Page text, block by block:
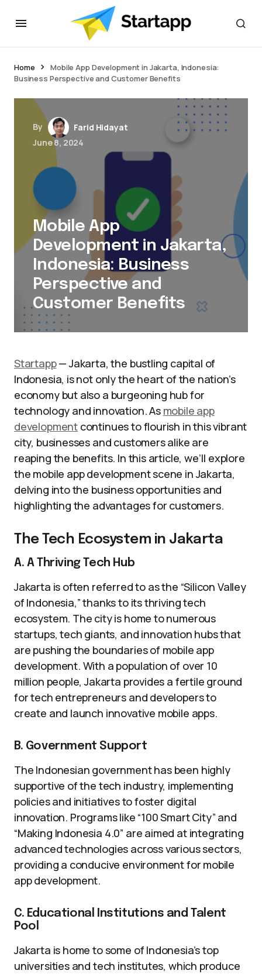
Home
Mobile App Development in Jakarta, Indonesia:
Business Perspective and Customer Benefits
By
Farid Hidayat
June 8, 2024
Mobile App
Development in Jakarta,
Indonesia: Business
Perspective and
Customer Benefits
Startapp— Jakarta, the bustling capital of
Indonesia, is not only the heart of the nation’s
economy but also a burgeoning hub for
technology and innovation. As mobile app
development continues to flourish in this vibrant
city, businesses and customers alike are
reaping the benefits. In this article, we’ll explore
the mobile app development scene in Jakarta,
delving into the business opportunities and
highlighting the advantages for customers.
The Tech Ecosystem in Jakarta
A. A Thriving Tech Hub
Jakarta is often referred to as the “Silicon Valley
of Indonesia,” thanks to its thriving tech
ecosystem. The city is home to numerous
startups, tech giants, and innovation hubs that
are pushing the boundaries of mobile app
development. With a population of over 10
million people, Jakarta provides a fertile ground
for tech entrepreneurs and developers to
create and launch innovative mobile apps.
B. Government Support
The Indonesian government has been highly
supportive of the tech industry, implementing
policies and initiatives to foster digital
innovation. Programs like “100 Smart City” and
“Making Indonesia 4.0” are aimed at integrating
advanced technologies across various sectors,
providing a conducive environment for mobile
app development.
C. Educational Institutions and Talent
Pool
Jakarta is home to some of Indonesia’s top
universities and tech institutes, which produce